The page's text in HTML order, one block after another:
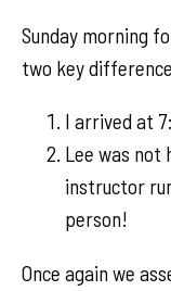
Sunday morning
two key
I arrived at
Lee was not
instructor
person!
Once again we